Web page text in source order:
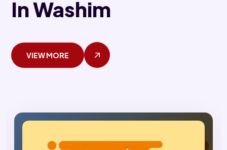
In Washim
VIEW MORE